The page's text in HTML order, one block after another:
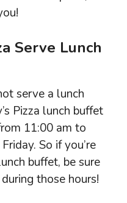
Serve Lunch
serve a lunch
Pizza lunch buffet
11:00 am to
So if you’re
buffet, be sure
those hours!